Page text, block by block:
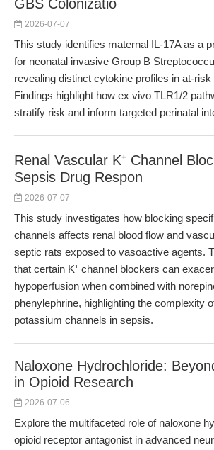
GBS Colonizatio
2026-07-07
This study identifies maternal IL-17A as a
for neonatal invasive Group B
revealing distinct cytokine profiles in at-risk
Findings highlight how ex vivo TLR1/2
stratify risk and inform targeted perinatal
Renal Vascular K⁺ Channel
Sepsis Drug Respon
2026-07-07
This study investigates how blocking
channels affects renal blood flow and
septic rats exposed to vasoactive agents.
that certain K⁺ channel blockers can
hypoperfusion when combined with
phenylephrine, highlighting the complexity
potassium channels in sepsis.
Naloxone Hydrochloride:
in Opioid Research
2026-07-06
Explore the multifaceted role of naloxone
opioid receptor antagonist in advanced